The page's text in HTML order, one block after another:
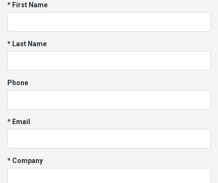
* First Name
* Last Name
Phone
* Email
* Company